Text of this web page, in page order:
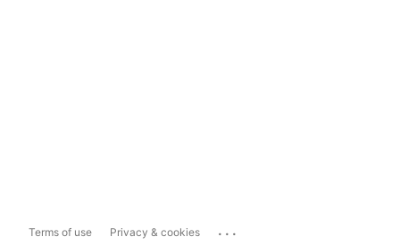
Terms of use Privacy & cookies ...